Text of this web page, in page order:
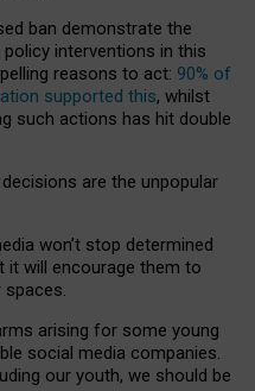
ban demonstrate the
interventions in this
reasons to act: 90% of
supported this, whilst
such actions has hit double
are the unpopular
won’t stop determined
it will encourage them to
spaces.
arising for some young
social media companies.
our youth, we should be